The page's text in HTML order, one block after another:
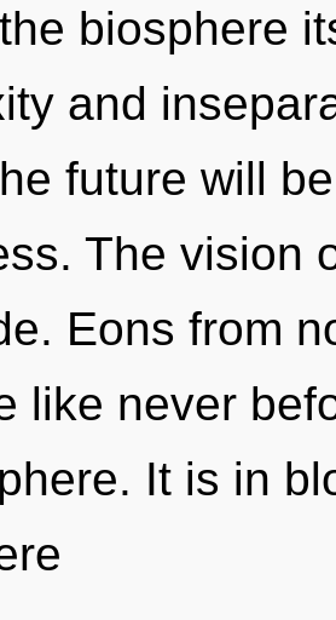
biosphere
and
future will
The vision
Eons from
like never
It is in